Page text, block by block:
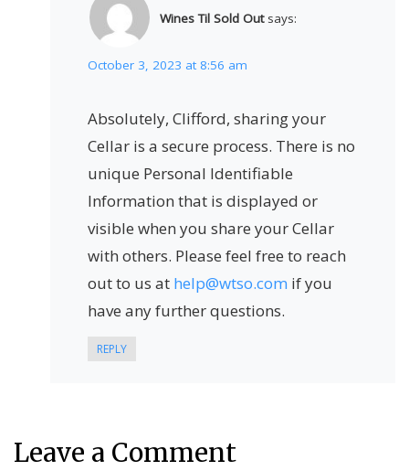
Wines Til Sold Out says:
October 3, 2023 at 8:56 am
Absolutely, Clifford, sharing your
Cellar is a secure process. There is no
unique Personal Identifiable
Information that is displayed or
visible when you share your Cellar
with others. Please feel free to reach
out to us at help@wtso.com if you
have any further questions.
REPLY
Leave a Comment